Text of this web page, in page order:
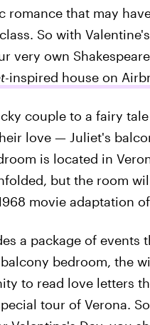
romance that may
So with
very own
-inspired house on
couple to a fairy
love — Juliet's
is located in
but the room
movie adaptation
a package of events
bedroom, the
to read love letters
tour of Verona.